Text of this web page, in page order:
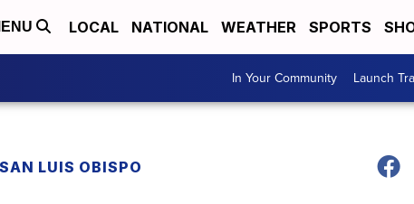
LOCAL NATIONAL WEATHER SPORTS
In Your Community Launch
SAN LUIS OBISPO